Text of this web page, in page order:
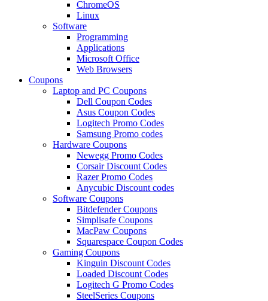
ChromeOS
Linux
Software
Programming
Applications
Microsoft Office
Web Browsers
Coupons
Laptop and PC Coupons
Dell Coupon Codes
Asus Coupon Codes
Logitech Promo Codes
Samsung Promo codes
Hardware Coupons
Newegg Promo Codes
Corsair Discount Codes
Razer Promo Codes
Anycubic Discount codes
Software Coupons
Bitdefender Coupons
Simplisafe Coupons
MacPaw Coupons
Squarespace Coupon Codes
Gaming Coupons
Kinguin Discount Codes
Loaded Discount Codes
Logitech G Promo Codes
SteelSeries Coupons